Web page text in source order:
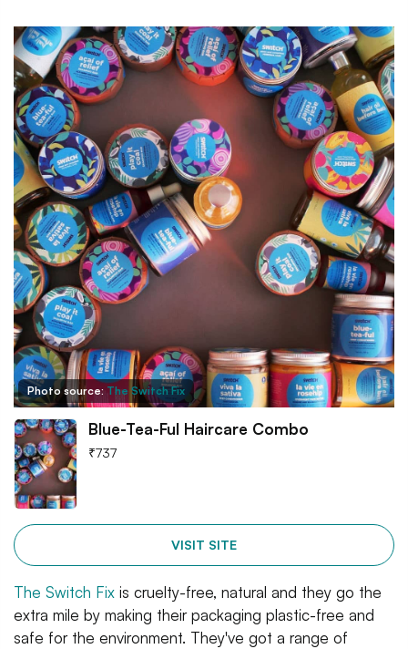
Photo source: The Switch Fix
Blue-Tea-Ful Haircare Combo
₹737
VISIT SITE
The Switch Fix is cruelty-free, natural and they go the
extra mile by making their packaging plastic-free and
safe for the environment. They've got a range of